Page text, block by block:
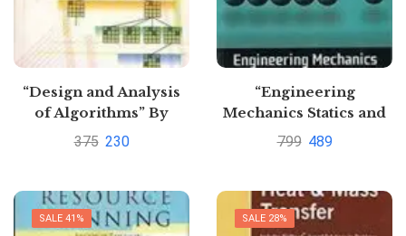
“Design and Analysis
of Algorithms” By
vinod rajput
375 230
“Engineering
Mechanics Statics and
Dynamics”By A.
799 489
SALE 41% SALE 28%